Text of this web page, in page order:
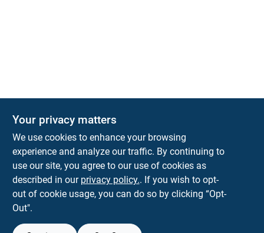
Town and Country Hardware
5900 Dollarway Rd White Hall AR 71602
help@towncountryhardware.com
Your privacy matters
We use cookies to enhance your browsing
experience and analyze our traffic. By continuing to
use our site, you agree to our use of cookies as
described in our privacy policy.. If you wish to opt-
out of cookie usage, you can do so by clicking “Opt-
Out".